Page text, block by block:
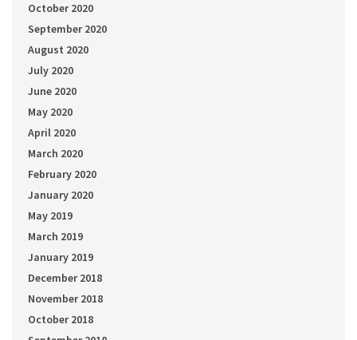
October 2020
September 2020
August 2020
July 2020
June 2020
May 2020
April 2020
March 2020
February 2020
January 2020
May 2019
March 2019
January 2019
December 2018
November 2018
October 2018